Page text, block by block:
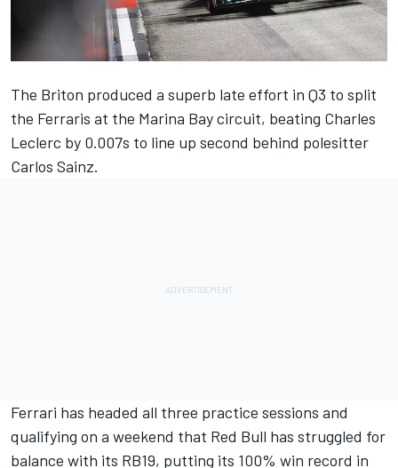
The Briton produced a superb late effort in Q3 to split
the Ferraris at the Marina Bay circuit, beating Charles
Leclerc by 0.007s to line up second behind polesitter
Carlos Sainz.
Ferrari has headed all three practice sessions and
qualifying on a weekend that Red Bull has struggled for
balance with its RB19, putting its 100% win record in